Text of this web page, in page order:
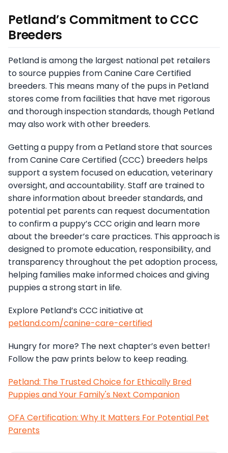
Petland’s Commitment to CCC
Breeders
Petland is among the largest national pet retailers
to source puppies from Canine Care Certified
breeders. This means many of the pups in Petland
stores come from facilities that have met rigorous
and thorough inspection standards, though Petland
may also work with other breeders.
Getting a puppy from a Petland store that sources
from Canine Care Certified (CCC) breeders helps
support a system focused on education, veterinary
oversight, and accountability. Staff are trained to
share information about breeder standards, and
potential pet parents can request documentation
to confirm a puppy’s CCC origin and learn more
about the breeder’s care practices. This approach is
designed to promote education, responsibility, and
transparency throughout the pet adoption process,
helping families make informed choices and giving
puppies a strong start in life.
Explore Petland’s CCC initiative at
petland.com/canine-care-certified
Hungry for more? The next chapter’s even better!
Follow the paw prints below to keep reading.
Petland: The Trusted Choice for Ethically Bred
Puppies and Your Family's Next Companion
OFA Certification: Why It Matters For Potential Pet
Parents